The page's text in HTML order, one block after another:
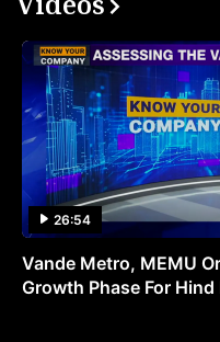
26:54
Vande Metro, MEMU
Growth Phase For Hind